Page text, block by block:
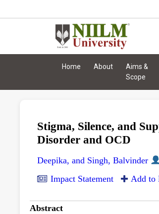
Home About
Aims &
Scope
Stigma, Silence, and
Disorder and OCD
Deepika, and Singh, Balvinder
Impact Statement
Add to
Abstract